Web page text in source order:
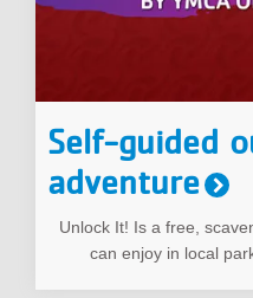
Self-guided
adventure
Unlock It! Is a free,
can enjoy in local